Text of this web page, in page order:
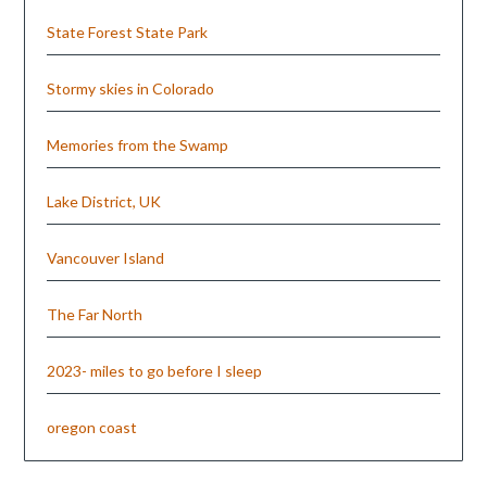
State Forest State Park
Stormy skies in Colorado
Memories from the Swamp
Lake District, UK
Vancouver Island
The Far North
2023- miles to go before I sleep
oregon coast